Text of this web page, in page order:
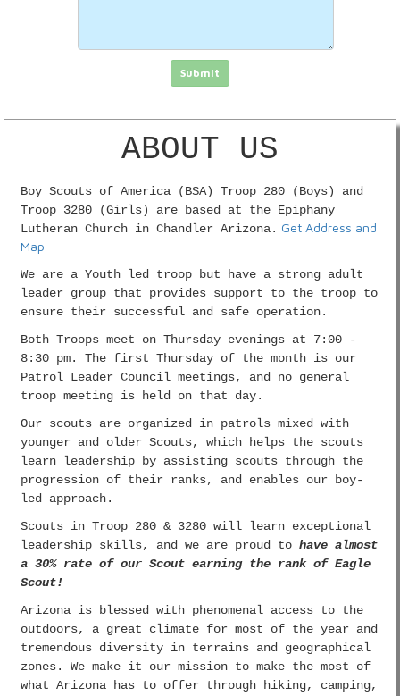
Click in the box to submit the form
Submit
ABOUT US
Boy Scouts of America (BSA) Troop 280 (Boys) and
Troop 3280 (Girls) are based at the Epiphany
Lutheran Church in Chandler Arizona. Get Address and
Map
We are a Youth led troop but have a strong adult
leader group that provides support to the troop to
ensure their successful and safe operation.
Both Troops meet on Thursday evenings at 7:00 -
8:30 pm. The first Thursday of the month is our
Patrol Leader Council meetings, and no general
troop meeting is held on that day.
Our scouts are organized in patrols mixed with
younger and older Scouts, which helps the scouts
learn leadership by assisting scouts through the
progression of their ranks, and enables our boy-
led approach.
Scouts in Troop 280 & 3280 will learn exceptional
leadership skills, and we are proud to have almost
a 30% rate of our Scout earning the rank of Eagle
Scout!
Arizona is blessed with phenomenal access to the
outdoors, a great climate for most of the year and
tremendous diversity in terrains and geographical
zones. We make it our mission to make the most of
what Arizona has to offer through hiking, camping,